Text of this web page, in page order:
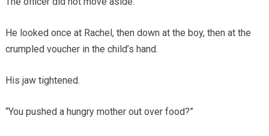
He looked once at Rachel, then down at the boy, then at the
crumpled voucher in the child’s hand.
His jaw tightened.
“You pushed a hungry mother out over food?”